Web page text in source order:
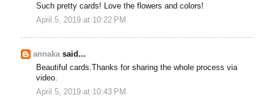
Such pretty cards! Love the flowers and colors!
April 5, 2019 at 10:22 PM
annaka said...
Beautiful cards.Thanks for sharing the whole process via
video.
April 5, 2019 at 10:43 PM